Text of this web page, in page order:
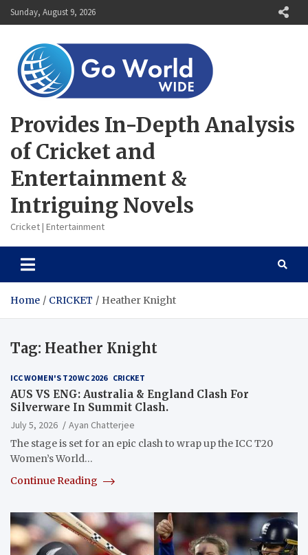
Skip
to
Sunday, August 9, 2026
Provides In-Depth Analysis
of Cricket and
Entertainment &
Intriguing Novels
Cricket | Entertainment
Home CRICKET Heather Knight
Tag: Heather Knight
ICC WOMEN'S T20 WC 2026 CRICKET
AUS VS ENG: Australia & England Clash For
Silverware In Summit Clash.
July 5, 2026
Ayan Chatterjee
The stage is set for an epic clash to wrap up the ICC T20
Women’s World…
Continue Reading